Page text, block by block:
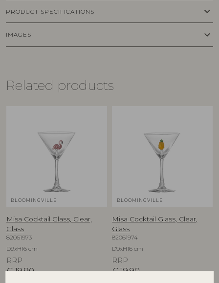
PRODUCT SPECIFICATIONS keyboard_arrow_down
IMAGES keyboard_arrow_down
Related products
BLOOMINGVILLE
Misa Cocktail Glass, Clear,
Glass
82061973
D9xH16 cm
RRP
€ 19,90
BLOOMINGVILLE
Misa Cocktail Glass, Clear,
Glass
82061974
D9xH16 cm
RRP
€ 19,90